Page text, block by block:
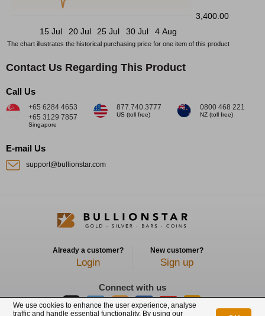
3,400.00
15 Jul
20 Jul 25 Jul 30 Jul 4 Aug
The chart illustrates the historical purchasing price for one item of this product
Contact Us Regarding This Product
Call Us
+65 6284 4653
+65 3129 7857
Singapore
877.740.3777
US (toll free)
0800 468 221
NZ (toll free)
E-mail Us
support@bullionstar.com
Already a customer?
Login
New customer?
Sign up
Connect with us
We use cookies to enhance the user experience, analyse
traffic and handle essential functionality. By using our